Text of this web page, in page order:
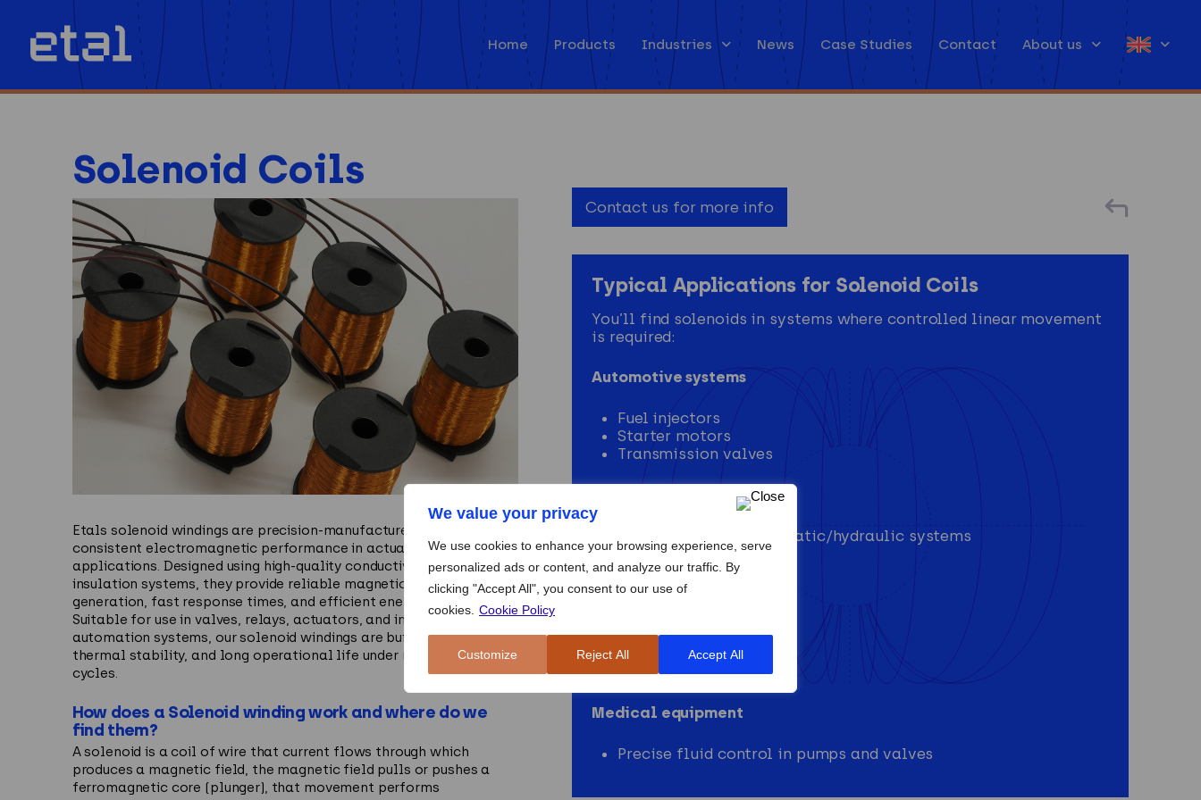
We value your privacy
We use cookies to enhance your browsing experience, serve
personalized ads or content, and analyze our traffic. By
clicking "Accept All", you consent to our use of
cookies. Cookie Policy
Customize Reject All Accept All
Home Products Industries News Case Studies Contact About us
Solenoid Coils
Etals solenoid windings are precision-manufactured to deliver
consistent electromagnetic performance in actuation and control
applications. Designed using high-quality conductive materials and
insulation systems, they provide reliable magnetic field
generation, fast response times, and efficient energy conversion.
Suitable for use in valves, relays, actuators, and industrial
automation systems, our solenoid windings are built for durability,
thermal stability, and long operational life under repetitive duty
cycles.
How does a Solenoid winding work and where do we
find them?
A solenoid is a coil of wire that current flows through which
produces a magnetic field, the magnetic field pulls or pushes a
ferromagnetic core (plunger), that movement performs
Contact us for more info
Typical Applications for Solenoid Coils
You’ll find solenoids in systems where controlled linear movement
is required:
Automotive systems
Fuel injectors
Starter motors
Transmission valves
Industrial automation
Valve control in pneumatic/hydraulic systems
Conveyor mechanisms
Consumer devices
Door locks
Washing machines
Printers
Medical equipment
Precise fluid control in pumps and valves